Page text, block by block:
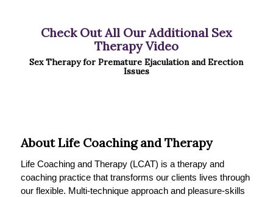
Check Out All Our Additional Sex
Therapy Video
Sex Therapy for Premature Ejaculation and Erection
Issues
About Life Coaching and Therapy
Life Coaching and Therapy (LCAT) is a therapy and
coaching practice that transforms our clients lives through
our flexible. Multi-technique approach and pleasure-skills